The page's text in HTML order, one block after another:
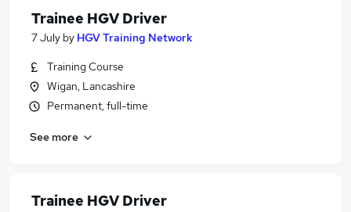
Trainee HGV Driver
7 July by HGV Training Network
Training Course
Wigan, Lancashire
Permanent, full-time
See more
Trainee HGV Driver